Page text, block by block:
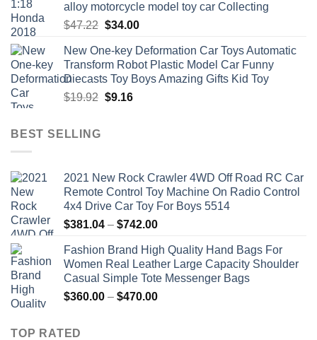
alloy motorcycle model toy car Collecting
$47.22 Original
was:
$47.22.
$34.00Current
is:
$34.00.
New One-key Deformation Car Toys Automatic
Transform Robot Plastic Model Car Funny
Diecasts Toy Boys Amazing Gifts Kid Toy
$19.92 Original
$9.16Current
BEST SELLING
2021 New Rock Crawler 4WD Off Road RC Car
Remote Control Toy Machine On Radio Control
4x4 Drive Car Toy For Boys 5514
$381.04 – $742.00Price
$381.04
through
$742.00
Fashion Brand High Quality Hand Bags For
Women Real Leather Large Capacity Shoulder
Casual Simple Tote Messenger Bags
$360.00 – $470.00Price
TOP RATED